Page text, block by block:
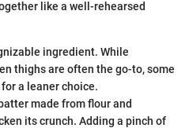
like a well-rehearsed
ingredient. While
thighs are often the go-to, some
a leaner choice.
made from flour and
its crunch. Adding a pinch of